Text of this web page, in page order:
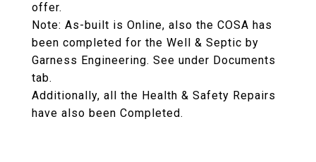
offer.
Note: As-built is Online, also the COSA has
been completed for the Well & Septic by
Garness Engineering. See under Documents
tab.
Additionally, all the Health & Safety Repairs
have also been Completed.